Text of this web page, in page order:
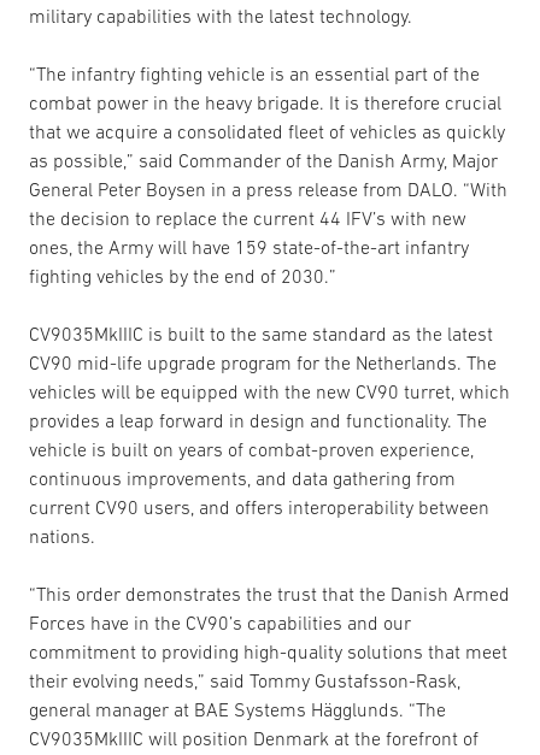
military capabilities with the latest technology.
“The infantry fighting vehicle is an essential part of the
combat power in the heavy brigade. It is therefore crucial
that we acquire a consolidated fleet of vehicles as quickly
as possible,” said Commander of the Danish Army, Major
General Peter Boysen in a press release from DALO. “With
the decision to replace the current 44 IFV’s with new
ones, the Army will have 159 state-of-the-art infantry
fighting vehicles by the end of 2030.”
CV9035MkIIIC is built to the same standard as the latest
CV90 mid-life upgrade program for the Netherlands. The
vehicles will be equipped with the new CV90 turret, which
provides a leap forward in design and functionality. The
vehicle is built on years of combat-proven experience,
continuous improvements, and data gathering from
current CV90 users, and offers interoperability between
nations.
“This order demonstrates the trust that the Danish Armed
Forces have in the CV90’s capabilities and our
commitment to providing high-quality solutions that meet
their evolving needs,” said Tommy Gustafsson-Rask,
general manager at BAE Systems Hägglunds. “The
CV9035MkIIIC will position Denmark at the forefront of